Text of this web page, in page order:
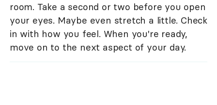
room. Take a second or two before you open
your eyes. Maybe even stretch a little. Check
in with how you feel. When you're ready,
move on to the next aspect of your day.